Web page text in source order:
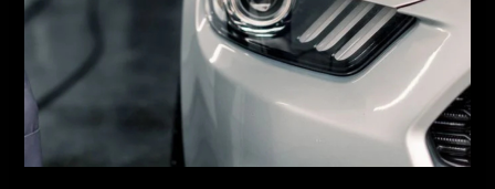
Hyderabad
Edition)